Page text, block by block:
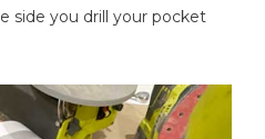
side you drill your pocket